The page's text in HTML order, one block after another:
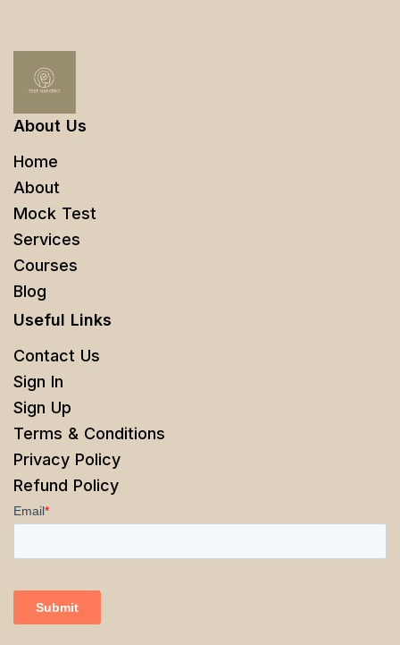
About Us
Home
About
Mock Test
Services
Courses
Blog
Useful Links
Contact Us
Sign In
Sign Up
Terms & Conditions
Privacy Policy
Refund Policy